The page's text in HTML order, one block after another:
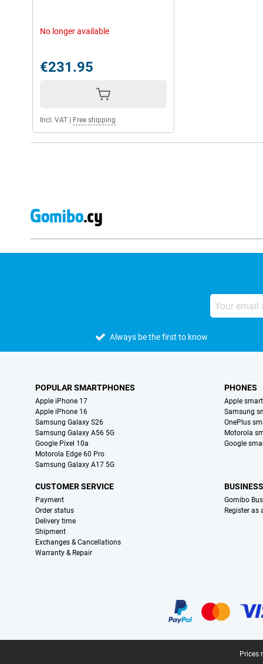
No longer available
€231.95
Incl. VAT Free shipping
Always be the first to know
POPULAR SMARTPHONES
Apple iPhone 17
Apple iPhone 16
Samsung Galaxy S26
Samsung Galaxy A56 5G
Google Pixel 10a
Motorola Edge 60 Pro
Samsung Galaxy A17 5G
PHONES
Apple
Samsung
OnePlus
Motorola
Google
CUSTOMER SERVICE
Payment
Order status
Delivery time
Shipment
Exchanges & Cancellations
Warranty & Repair
BUSINESS
Gomibo
Register as
Prices